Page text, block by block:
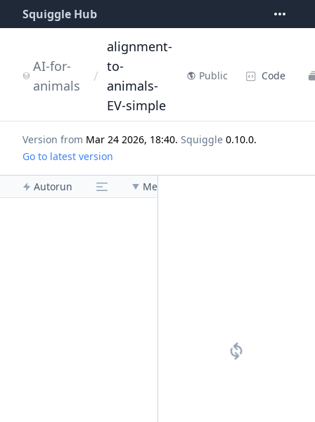
Squiggle Hub
AI-for-
animals
/
alignment-
to-
animals-
EV-simple
Public Code
Version from Mar 24 2026, 18:40. Squiggle 0.10.0.
Go to latest version
Autorun Menu